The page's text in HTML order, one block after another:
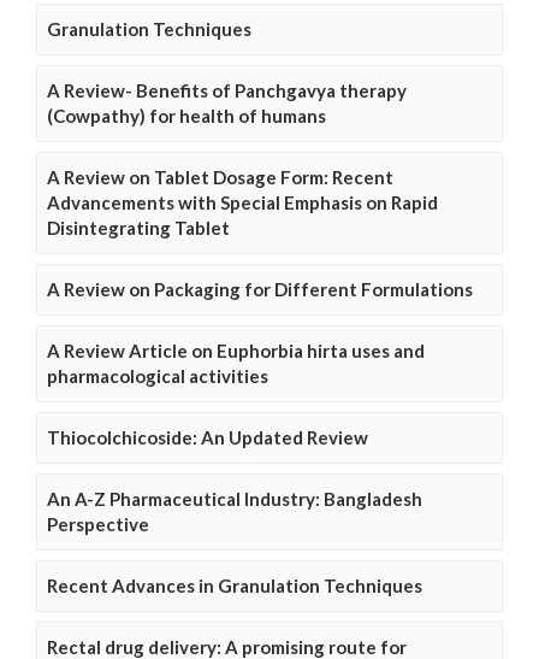
Granulation Techniques
A Review- Benefits of Panchgavya therapy
(Cowpathy) for health of humans
A Review on Tablet Dosage Form: Recent
Advancements with Special Emphasis on Rapid
Disintegrating Tablet
A Review on Packaging for Different Formulations
A Review Article on Euphorbia hirta uses and
pharmacological activities
Thiocolchicoside: An Updated Review
An A-Z Pharmaceutical Industry: Bangladesh
Perspective
Recent Advances in Granulation Techniques
Rectal drug delivery: A promising route for